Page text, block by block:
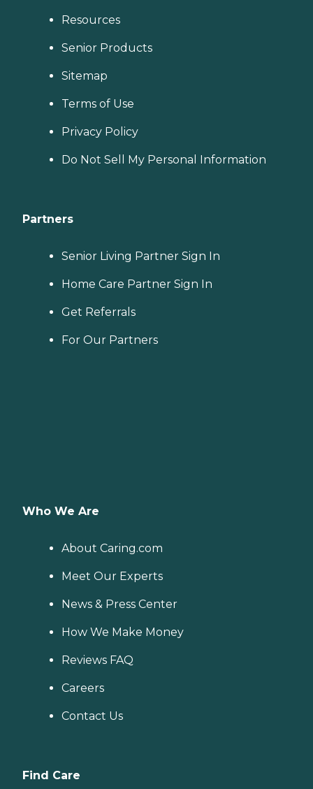
Resources
Senior Products
Sitemap
Terms of Use
Privacy Policy
Do Not Sell My Personal Information
Partners
Senior Living Partner Sign In
Home Care Partner Sign In
Get Referrals
For Our Partners
Who We Are
About Caring.com
Meet Our Experts
News & Press Center
How We Make Money
Reviews FAQ
Careers
Contact Us
Find Care